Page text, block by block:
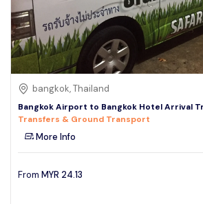
bangkok, Thailand
Bangkok Airport to Bangkok Hotel Arrival
Transfers & Ground Transport
More Info
From MYR 24.13